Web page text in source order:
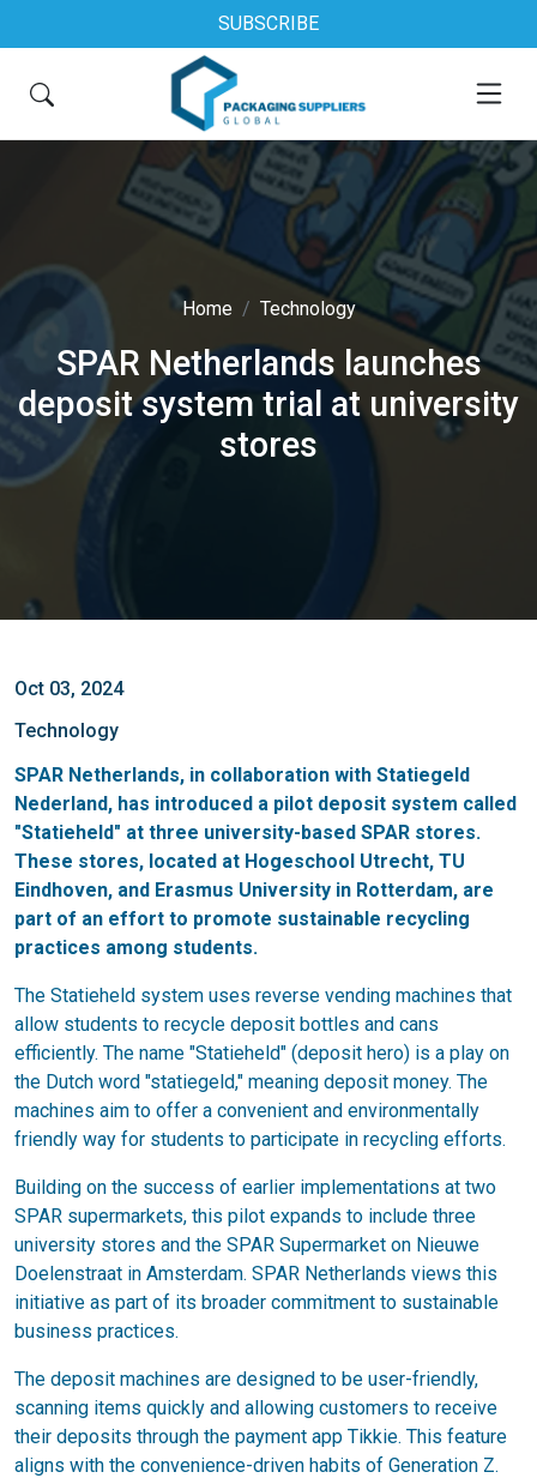
SUBSCRIBE
Home Technology
SPAR Netherlands launches
deposit system trial at university
stores
Oct 03, 2024
Technology
SPAR Netherlands, in collaboration with Statiegeld
Nederland, has introduced a pilot deposit system called
"Statieheld" at three university-based SPAR stores.
These stores, located at Hogeschool Utrecht, TU
Eindhoven, and Erasmus University in Rotterdam, are
part of an effort to promote sustainable recycling
practices among students.
The Statieheld system uses reverse vending machines that
allow students to recycle deposit bottles and cans
efficiently. The name "Statieheld" (deposit hero) is a play on
the Dutch word "statiegeld," meaning deposit money. The
machines aim to offer a convenient and environmentally
friendly way for students to participate in recycling efforts.
Building on the success of earlier implementations at two
SPAR supermarkets, this pilot expands to include three
university stores and the SPAR Supermarket on Nieuwe
Doelenstraat in Amsterdam. SPAR Netherlands views this
initiative as part of its broader commitment to sustainable
business practices.
The deposit machines are designed to be user-friendly,
scanning items quickly and allowing customers to receive
their deposits through the payment app Tikkie. This feature
aligns with the convenience-driven habits of Generation Z.